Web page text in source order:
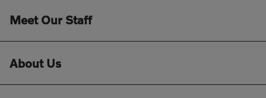
Meet Our Staff
About Us